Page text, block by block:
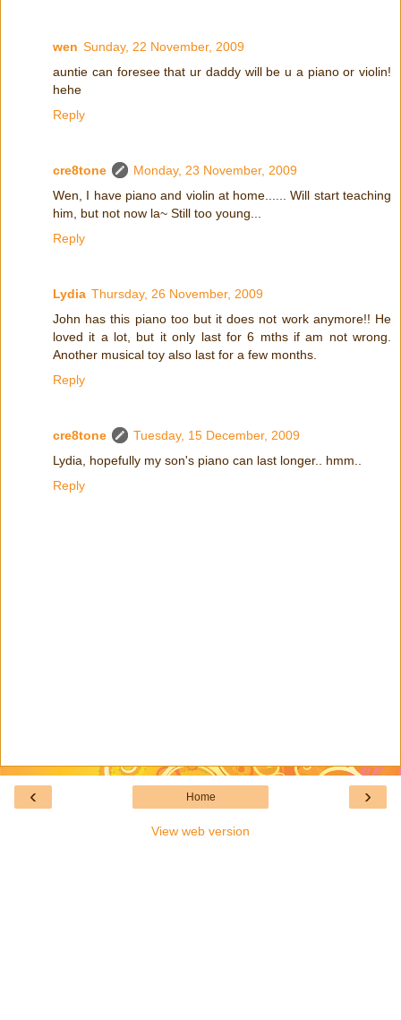
wen Sunday, 22 November, 2009
auntie can foresee that ur daddy will be u a piano or violin!
hehe
Reply
cre8tone
Monday, 23 November, 2009
Wen, I have piano and violin at home...... Will start teaching
him, but not now la~ Still too young...
Reply
Lydia Thursday, 26 November, 2009
John has this piano too but it does not work anymore!! He
loved it a lot, but it only last for 6 mths if am not wrong.
Another musical toy also last for a few months.
Reply
cre8tone
Tuesday, 15 December, 2009
Lydia, hopefully my son's piano can last longer.. hmm..
Reply
‹ ›
Home
View web version